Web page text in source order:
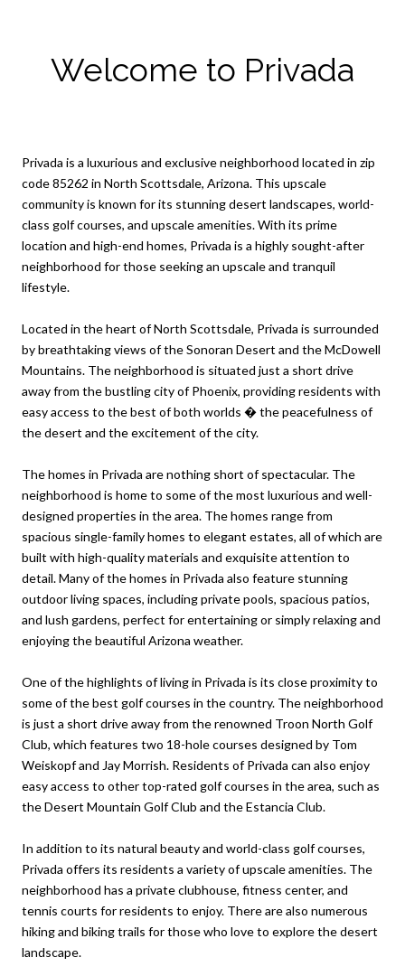
Welcome to Privada
Privada is a luxurious and exclusive neighborhood located in zip
code 85262 in North Scottsdale, Arizona. This upscale
community is known for its stunning desert landscapes, world-
class golf courses, and upscale amenities. With its prime
location and high-end homes, Privada is a highly sought-after
neighborhood for those seeking an upscale and tranquil
lifestyle.
Located in the heart of North Scottsdale, Privada is surrounded
by breathtaking views of the Sonoran Desert and the McDowell
Mountains. The neighborhood is situated just a short drive
away from the bustling city of Phoenix, providing residents with
easy access to the best of both worlds � the peacefulness of
the desert and the excitement of the city.
The homes in Privada are nothing short of spectacular. The
neighborhood is home to some of the most luxurious and well-
designed properties in the area. The homes range from
spacious single-family homes to elegant estates, all of which are
built with high-quality materials and exquisite attention to
detail. Many of the homes in Privada also feature stunning
outdoor living spaces, including private pools, spacious patios,
and lush gardens, perfect for entertaining or simply relaxing and
enjoying the beautiful Arizona weather.
One of the highlights of living in Privada is its close proximity to
some of the best golf courses in the country. The neighborhood
is just a short drive away from the renowned Troon North Golf
Club, which features two 18-hole courses designed by Tom
Weiskopf and Jay Morrish. Residents of Privada can also enjoy
easy access to other top-rated golf courses in the area, such as
the Desert Mountain Golf Club and the Estancia Club.
In addition to its natural beauty and world-class golf courses,
Privada offers its residents a variety of upscale amenities. The
neighborhood has a private clubhouse, fitness center, and
tennis courts for residents to enjoy. There are also numerous
hiking and biking trails for those who love to explore the desert
landscape.